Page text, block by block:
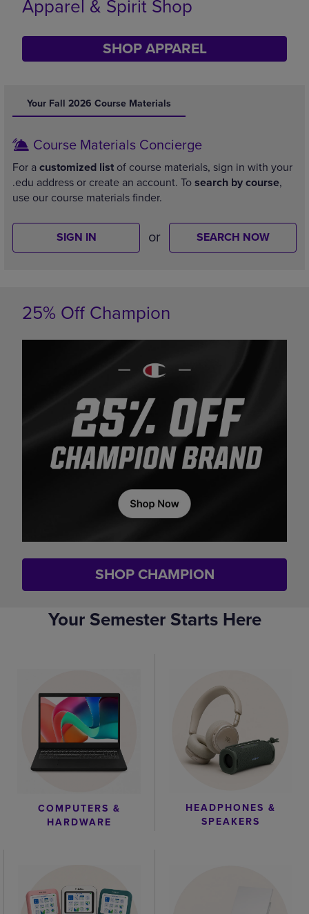
Supplies
SHOP SUPPLIES
Your Fall 2026 Course Materials
Course Materials Concierge
For a customized list of course materials, sign in with your
.edu address or create an account. To search by course,
use our course materials finder.
SIGN IN or SEARCH NOW
25% Off Champion
SHOP CHAMPION
Your Semester Starts Here
COMPUTERS &
HARDWARE
HEADPHONES &
SPEAKERS